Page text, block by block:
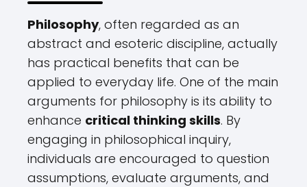
Philosophy, often regarded as an
abstract and esoteric discipline, actually
has practical benefits that can be
applied to everyday life. One of the main
arguments for philosophy is its ability to
enhance critical thinking skills. By
engaging in philosophical inquiry,
individuals are encouraged to question
assumptions, evaluate arguments, and